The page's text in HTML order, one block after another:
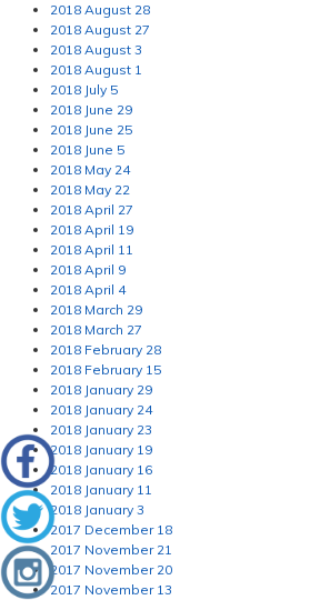
2018 August 28
2018 August 27
2018 August 3
2018 August 1
2018 July 5
2018 June 29
2018 June 25
2018 June 5
2018 May 24
2018 May 22
2018 April 27
2018 April 19
2018 April 11
2018 April 9
2018 April 4
2018 March 29
2018 March 27
2018 February 28
2018 February 15
2018 January 29
2018 January 24
2018 January 23
2018 January 19
2018 January 16
2018 January 11
2018 January 3
2017 December 18
2017 November 21
2017 November 20
2017 November 13